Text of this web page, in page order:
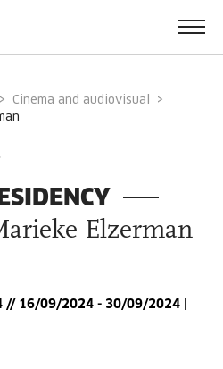
Cinema and audiovisual
Elzerman
16/09/2024 - 30/09/2024 |